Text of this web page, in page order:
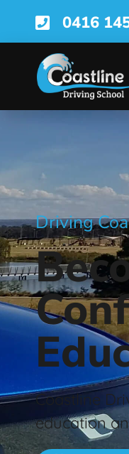
0416
Driving
Coastline
education